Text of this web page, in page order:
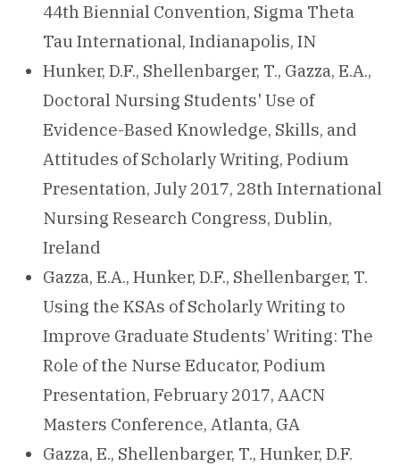
44th Biennial Convention, Sigma Theta
Tau International, Indianapolis, IN
Hunker, D.F., Shellenbarger, T., Gazza, E.A.,
Doctoral Nursing Students' Use of
Evidence-Based Knowledge, Skills, and
Attitudes of Scholarly Writing, Podium
Presentation, July 2017, 28th International
Nursing Research Congress, Dublin,
Ireland
Gazza, E.A., Hunker, D.F., Shellenbarger, T.
Using the KSAs of Scholarly Writing to
Improve Graduate Students’ Writing: The
Role of the Nurse Educator, Podium
Presentation, February 2017, AACN
Masters Conference, Atlanta, GA
Gazza, E., Shellenbarger, T., Hunker, D.F.